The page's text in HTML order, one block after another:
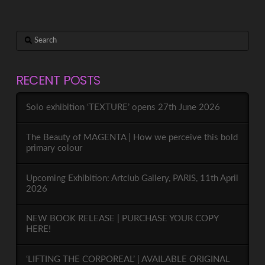
Search
RECENT POSTS
Solo exhibition ‘TEXTURE’ opens 27th June 2026
The Beauty of MAGENTA | How we perceive this bold
primary colour
Upcoming Exhibition: Artclub Gallery, PARIS, 11th April
2026
NEW BOOK RELEASE | PURCHASE YOUR COPY
HERE!
‘LIFTING THE CORPOREAL’ | AVAILABLE ORIGINAL